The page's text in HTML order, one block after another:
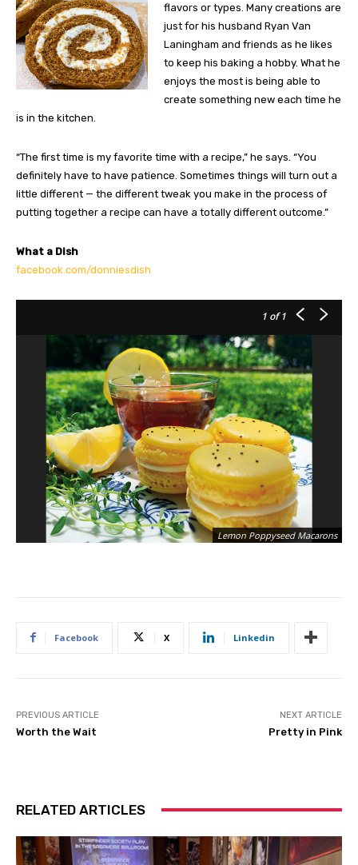
flavors or types. Many creations are
just for his husband Ryan Van
Laningham and friends as he likes
to keep his baking a hobby. What he
enjoys the most is being able to
create something new each time he
is in the kitchen.
“The first time is my favorite time with a recipe,” he says. “You
definitely have to have patience. Sometimes things will turn out a
little different — the different tweak you make in the process of
putting together a recipe can have a totally different outcome.”
What a Dish
facebook.com/donniesdish
1 of 1
Lemon Poppyseed Macarons
Facebook X Linkedin
PREVIOUS ARTICLE
Worth the Wait
NEXT ARTICLE
Pretty in Pink
RELATED ARTICLES